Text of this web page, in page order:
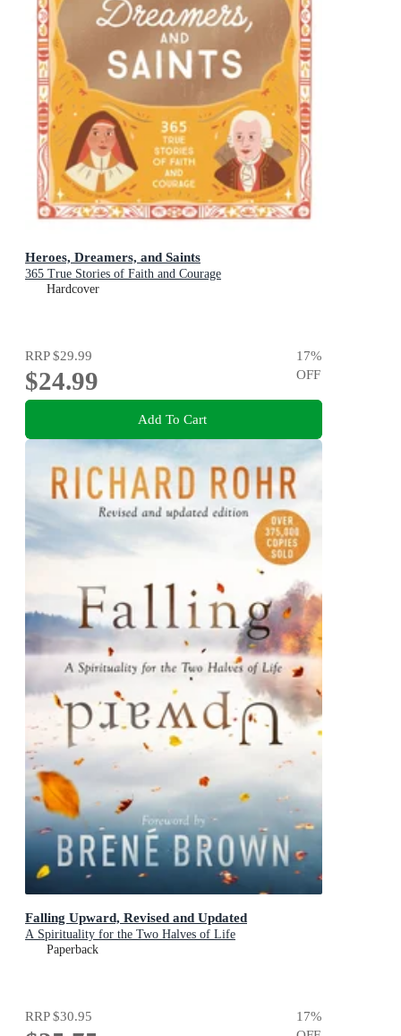
Heroes, Dreamers, and Saints
365 True Stories of Faith and Courage
Hardcover
RRP$29.99
$24.99
17%
OFF
Add To Cart
Falling Upward, Revised and Updated
A Spirituality for the Two Halves of Life
Paperback
RRP$30.95 17%